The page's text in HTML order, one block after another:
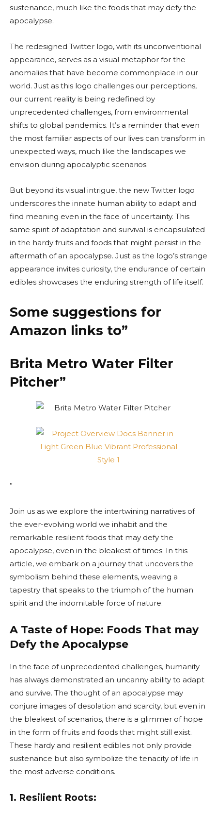
sustenance, much like the foods that may defy the
apocalypse.
The redesigned Twitter logo, with its unconventional
appearance, serves as a visual metaphor for the
anomalies that have become commonplace in our
world. Just as this logo challenges our perceptions,
our current reality is being redefined by
unprecedented challenges, from environmental
shifts to global pandemics. It’s a reminder that even
the most familiar aspects of our lives can transform in
unexpected ways, much like the landscapes we
envision during apocalyptic scenarios.
But beyond its visual intrigue, the new Twitter logo
underscores the innate human ability to adapt and
find meaning even in the face of uncertainty. This
same spirit of adaptation and survival is encapsulated
in the hardy fruits and foods that might persist in the
aftermath of an apocalypse. Just as the logo’s strange
appearance invites curiosity, the endurance of certain
edibles showcases the enduring strength of life itself.
Some suggestions for
Amazon links to”
Brita Metro Water Filter
Pitcher”
”
Join us as we explore the intertwining narratives of
the ever-evolving world we inhabit and the
remarkable resilient foods that may defy the
apocalypse, even in the bleakest of times. In this
article, we embark on a journey that uncovers the
symbolism behind these elements, weaving a
tapestry that speaks to the triumph of the human
spirit and the indomitable force of nature.
A Taste of Hope: Foods That may
Defy the Apocalypse
In the face of unprecedented challenges, humanity
has always demonstrated an uncanny ability to adapt
and survive. The thought of an apocalypse may
conjure images of desolation and scarcity, but even in
the bleakest of scenarios, there is a glimmer of hope
in the form of fruits and foods that might still exist.
These hardy and resilient edibles not only provide
sustenance but also symbolize the tenacity of life in
the most adverse conditions.
1. Resilient Roots: